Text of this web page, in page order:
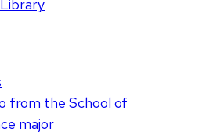
from the School of
major